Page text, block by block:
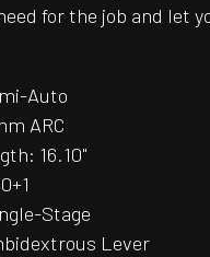
for the job and let
Auto
ARC
16.10"
Stage
Lever